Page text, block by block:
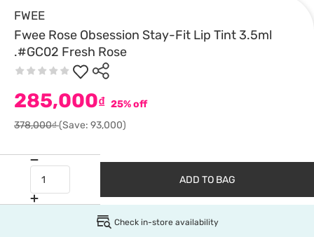
FWEE
Fwee Rose Obsession Stay-Fit Lip Tint 3.5ml
.#GC02 Fresh Rose
285,000₫ 25% off
378,000₫(Save: 93,000)
ADD TO BAG
Check in-store availability